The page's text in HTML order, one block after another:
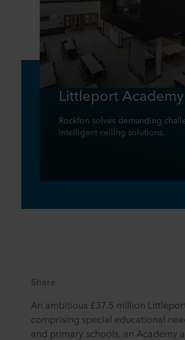
Littleport Academy
Rockfon solves demanding
intelligent ceiling solutions.
Share
An ambitious £37.5 million
comprising special educational
and primary schools, an Academy